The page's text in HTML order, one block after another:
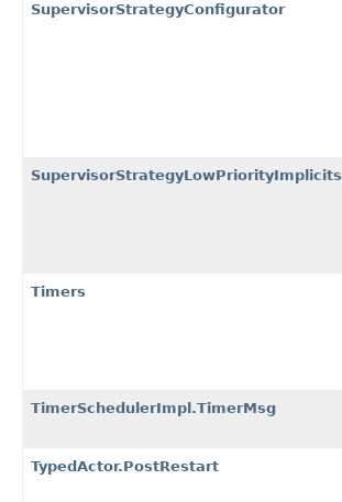
SupervisorStrategyConfigurator
SupervisorStrategyLowPriorityImplicits
Timers
TimerSchedulerImpl.TimerMsg
TypedActor.PostRestart